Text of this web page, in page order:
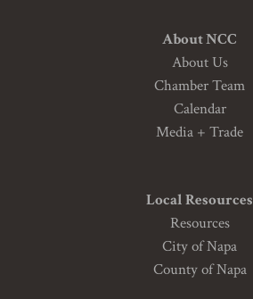
About NCC
About Us
Chamber Team
Calendar
Media + Trade
Local Resources
Resources
City of Napa
County of Napa